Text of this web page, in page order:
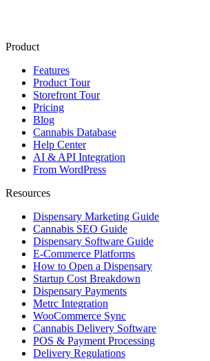
Product
Features
Product Tour
Storefront Tour
Pricing
Blog
Cannabis Database
Help Center
AI & API Integration
From WordPress
Resources
Dispensary Marketing Guide
Cannabis SEO Guide
Dispensary Software Guide
E-Commerce Platforms
How to Open a Dispensary
Startup Cost Breakdown
Dispensary Payments
Metrc Integration
WooCommerce Sync
Cannabis Delivery Software
POS & Payment Processing
Delivery Regulations